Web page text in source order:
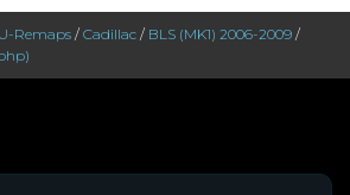
Remaps / Cadillac / BLS (MK1) 2006-2009 /